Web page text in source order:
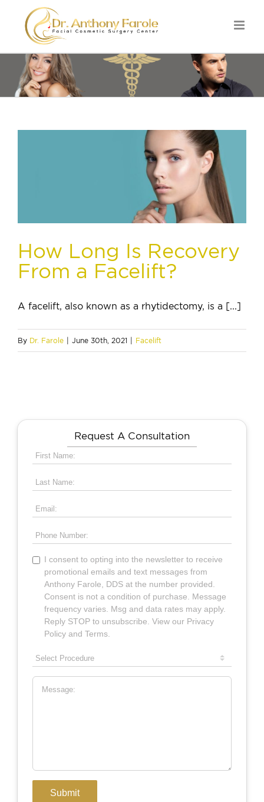
How Long Is Recovery
From a Facelift?
A facelift, also known as a rhytidectomy, is a [...]
By Dr. Farole June 30th, 2021 Facelift
Request A Consultation